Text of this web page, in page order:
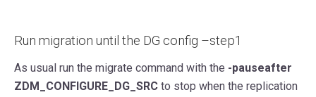
Run migration until the DG config –step1
As usual run the migrate command with the -pauseafter
ZDM_CONFIGURE_DG_SRC to stop when the replication